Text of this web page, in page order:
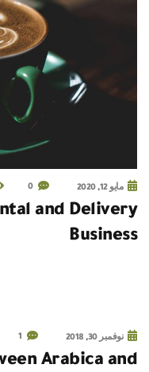
مايو 12, 2020 0
and Delivery
Business
نوفمبر 30, 2018
1
Arabica and